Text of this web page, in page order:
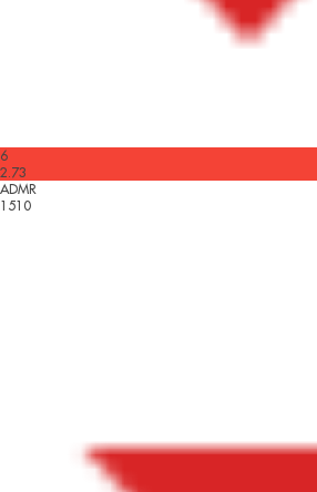
6
2.73
ADMR
1510